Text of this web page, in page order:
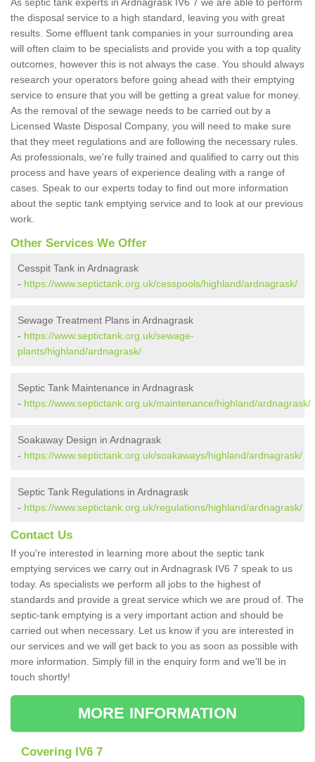
the disposal service to a high standard, leaving you with great
results. Some effluent tank companies in your surrounding area
will often claim to be specialists and provide you with a top quality
outcomes, however this is not always the case. You should always
research your operators before going ahead with their emptying
service to ensure that you will be getting a great value for money.
As the removal of the sewage needs to be carried out by a
Licensed Waste Disposal Company, you will need to make sure
that they meet regulations and are following the necessary rules.
As professionals, we're fully trained and qualified to carry out this
process and have years of experience dealing with a range of
cases. Speak to our experts today to find out more information
about the septic tank emptying service and to look at our previous
work.
Other Services We Offer
Cesspit Tank in Ardnagrask
- https://www.septictank.org.uk/cesspools/highland/ardnagrask/
Sewage Treatment Plans in Ardnagrask
- https://www.septictank.org.uk/sewage-
plants/highland/ardnagrask/
Septic Tank Maintenance in Ardnagrask
- https://www.septictank.org.uk/maintenance/highland/ardnagrask/
Soakaway Design in Ardnagrask
- https://www.septictank.org.uk/soakaways/highland/ardnagrask/
Septic Tank Regulations in Ardnagrask
- https://www.septictank.org.uk/regulations/highland/ardnagrask/
Contact Us
If you're interested in learning more about the septic tank
emptying services we carry out in Ardnagrask IV6 7 speak to us
today. As specialists we perform all jobs to the highest of
standards and provide a great service which we are proud of. The
septic-tank emptying is a very important action and should be
carried out when necessary. Let us know if you are interested in
our services and we will get back to you as soon as possible with
more information. Simply fill in the enquiry form and we'll be in
touch shortly!
MORE INFORMATION
Covering IV6 7